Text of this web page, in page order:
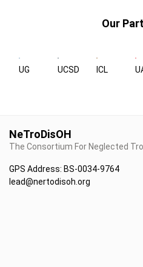
Our
UG UCSD ICL
NeTroDisOH
The Consortium For Neglected
GPS Address: BS-0034-9764
lead@nertodisoh.org